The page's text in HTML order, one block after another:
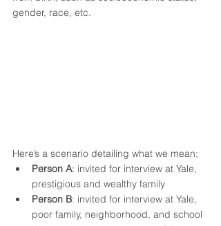
gender, race, etc.
Here’s a scenario detailing what we mean:
Person A: invited for interview at Yale,
prestigious and wealthy family
Person B: invited for interview at Yale,
poor family, neighborhood, and school